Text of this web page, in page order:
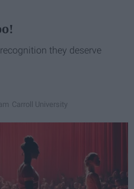
they deserve
Carroll University